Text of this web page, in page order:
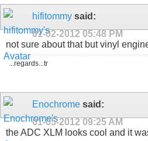
hifitommy said:
01-02-2012 05:48 PM
not sure about that but vinyl
...regards...tr
Enochrome said:
01-05-2012 09:25 AM
the ADC XLM looks cool and it